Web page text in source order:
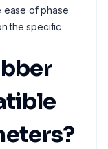
ease of phase
the specific